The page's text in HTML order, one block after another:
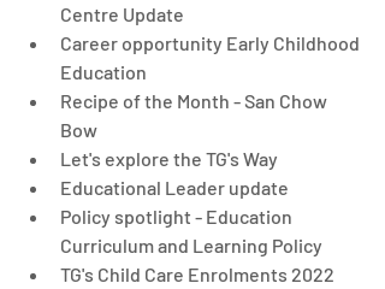
Centre Update
Career opportunity Early Childhood
Education
Recipe of the Month - San Chow
Bow
Let's explore the TG's Way
Educational Leader update
Policy spotlight - Education
Curriculum and Learning Policy
TG's Child Care Enrolments 2022